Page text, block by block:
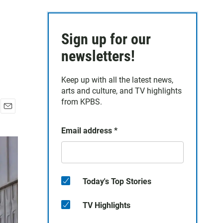
a
Sign up for our
newsletters!
Keep up with all the latest news,
arts and culture, and TV highlights
from KPBS.
Email address *
Today's Top Stories
TV Highlights